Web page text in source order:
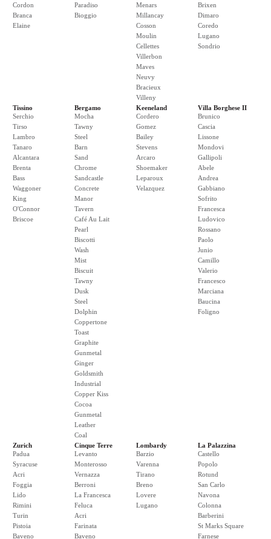
Cordon
Branca
Elaine
Paradiso
Bioggio
Menars
Millancay
Cosson
Moulin
Cellettes
Villerbon
Maves
Neuvy
Bracieux
Villeny
Brixen
Dimaro
Coredo
Lugano
Sondrio
Tissino
Serchio
Tirso
Lambro
Tanaro
Alcantara
Brenta
Bass
Waggoner
King
O'Connor
Briscoe
Bergamo
Mocha
Tawny
Steel
Barn
Sand
Chrome
Sandcastle
Concrete
Manor
Tavern
Café Au Lait
Pearl
Biscotti
Wash
Mist
Biscuit
Tawny
Dusk
Steel
Dolphin
Coppertone
Toast
Graphite
Gunmetal
Ginger
Goldsmith
Industrial
Copper Kiss
Cocoa
Gunmetal
Leather
Coal
Keeneland
Cordero
Gomez
Bailey
Stevens
Arcaro
Shoemaker
Leparoux
Velazquez
Villa Borghese II
Brunico
Cascia
Lissone
Mondovi
Gallipoli
Abele
Andrea
Gabbiano
Sofrito
Francesca
Ludovico
Rossano
Paolo
Junio
Camillo
Valerio
Francesco
Marciana
Baucina
Foligno
Zurich
Padua
Syracuse
Acri
Foggia
Lido
Rimini
Turin
Pistoia
Baveno
Cinque Terre
Levanto
Monterosso
Vernazza
Berroni
La Francesca
Feluca
Acri
Farinata
Baveno
Lombardy
Barzio
Varenna
Tirano
Breno
Lovere
Lugano
La Palazzina
Castello
Popolo
Rotund
San Carlo
Navona
Colonna
Barberini
St Marks Square
Farnese